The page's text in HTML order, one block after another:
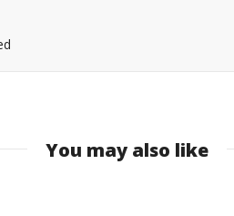
You may also like